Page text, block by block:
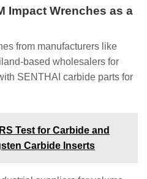
Impact Wrenches as a
from manufacturers like
based wholesalers for
SENTHAI carbide parts for
Test for Carbide and
Carbide Inserts